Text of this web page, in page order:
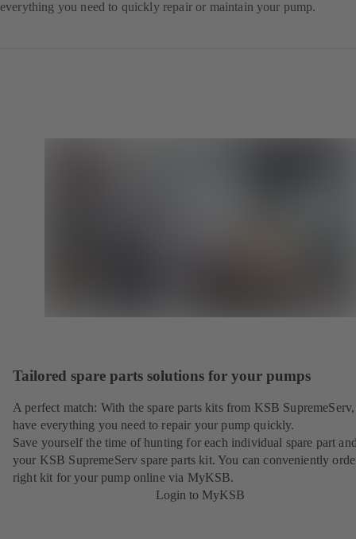
everything you need to quickly repair or maintain your pump.
Tailored spare parts solutions for your pumps
A perfect match: With the spare parts kits from KSB
have everything you need to repair your pump quickly.
Save yourself the time of hunting for each individual spare part
your KSB SupremeServ spare parts kit. You can conveniently
right kit for your pump online via MyKSB.
Login to MyKSB